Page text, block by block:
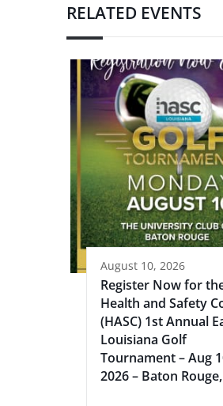
RELATED EVENTS
August 10, 2026
Register Now for
Health and Safety
(HASC) 1st Annual
Louisiana Golf
Tournament – Aug
2026 – Baton